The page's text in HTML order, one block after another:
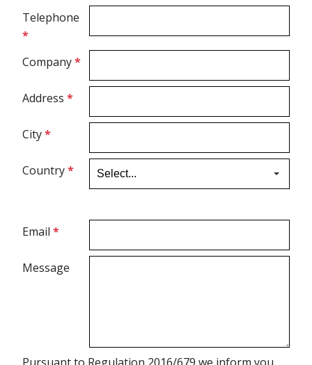
Ultrasound Gel
Telephone
*
Company*
Address*
City*
Country*
Email*
Message